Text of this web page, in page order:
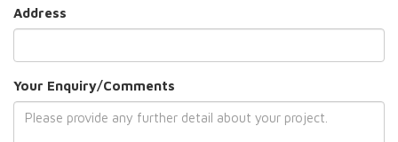
Address
Your Enquiry/Comments